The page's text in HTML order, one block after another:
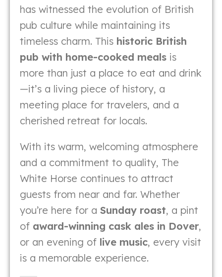
has witnessed the evolution of British
pub culture while maintaining its
timeless charm. This historic British
pub with home-cooked meals is
more than just a place to eat and drink
—it’s a living piece of history, a
meeting place for travelers, and a
cherished retreat for locals.
With its warm, welcoming atmosphere
and a commitment to quality, The
White Horse continues to attract
guests from near and far. Whether
you’re here for aSunday roast, a pint
of award-winning cask ales in Dover,
or an evening of live music, every visit
is a memorable experience.